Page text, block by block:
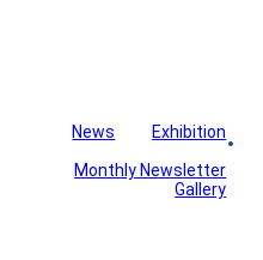
News
Exhibition
Monthly Newsletter
Gallery